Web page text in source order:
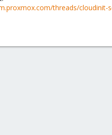
threads/cloudinit-